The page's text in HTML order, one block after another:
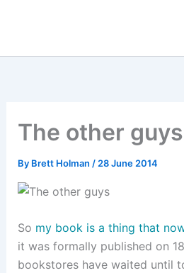
The other guys
By Brett Holman / 28 June 2014
So my book is a thing that
it was formally published on
bookstores have waited until